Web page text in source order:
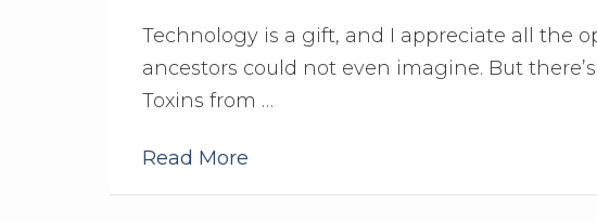
Technology is a gift, and I appreciate all the
ancestors could not even imagine. But
Toxins from …
Read More